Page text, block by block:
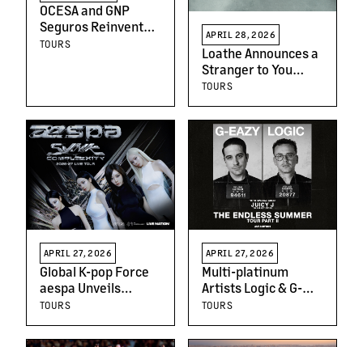
OCESA and GNP
Seguros Reinvent
the Live
Seguros
TOURS
APRIL 28, 2026
Loathe Announces a
Stranger to You
North American Tour
TOURS
APRIL 27, 2026
Global K-pop Force
aespa Unveils
Details of Upcoming
aespa LIVE TOUR -
TOURS
APRIL 27, 2026
Multi-platinum
Artists Logic & G-
Eazy Announce the
Tour Part II With
TOURS